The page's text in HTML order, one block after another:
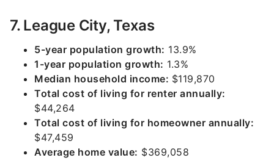
7. League City, Texas
5-year population growth: 13.9%
1-year population growth: 1.3%
Median household income: $119,870
Total cost of living for renter annually:
$44,264
Total cost of living for homeowner annually:
$47,459
Average home value: $369,058